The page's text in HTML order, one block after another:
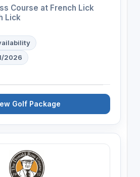
Course at French Lick
Lick
2026
Golf Package